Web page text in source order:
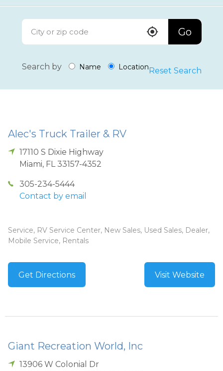
Go
Search by Name LocationReset Search
Alec's Truck Trailer & RV
17110 S Dixie Highway
Miami, FL 33157-4352
305-234-5444
Contact by email
Service, RV Service Center, New Sales, Used Sales, Dealer,
Mobile Service, Rentals
Get Directions Visit Website
Giant Recreation World, Inc
13906 W Colonial Dr